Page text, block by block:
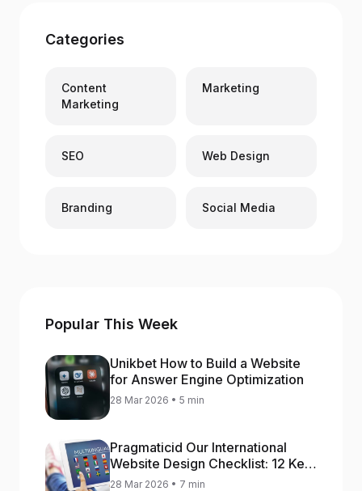
Categories
Content
Marketing
Marketing
SEO Web Design
Branding Social Media
Popular This Week
Unikbet How to Build a Website
for Answer Engine Optimization
28 Mar 2026 • 5 min
Pragmaticid Our International
Website Design Checklist: 12 Key
Stages
28 Mar 2026 • 7 min